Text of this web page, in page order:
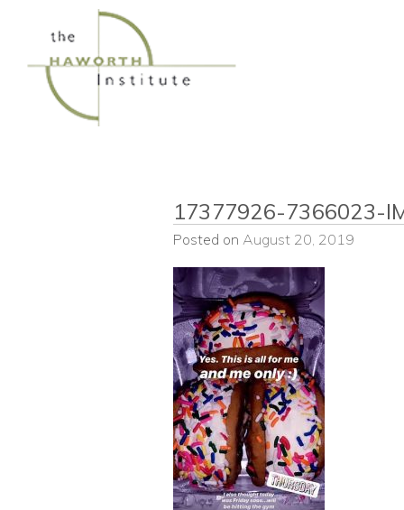
17377926-7366023-
Posted on August 20, 2019